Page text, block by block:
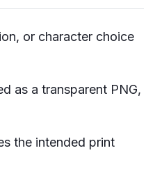
or character choice
as a transparent PNG,
the intended print